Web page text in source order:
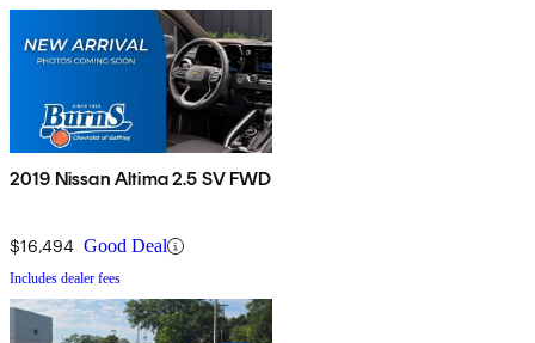
2019 Nissan Altima 2.5 SV FWD
$16,494 Good Deal
Includes dealer fees